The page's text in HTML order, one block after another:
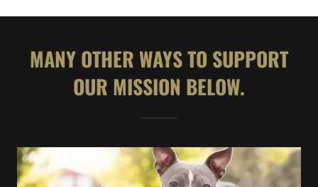
MANY OTHER WAYS TO SUPPORT
OUR MISSION BELOW.